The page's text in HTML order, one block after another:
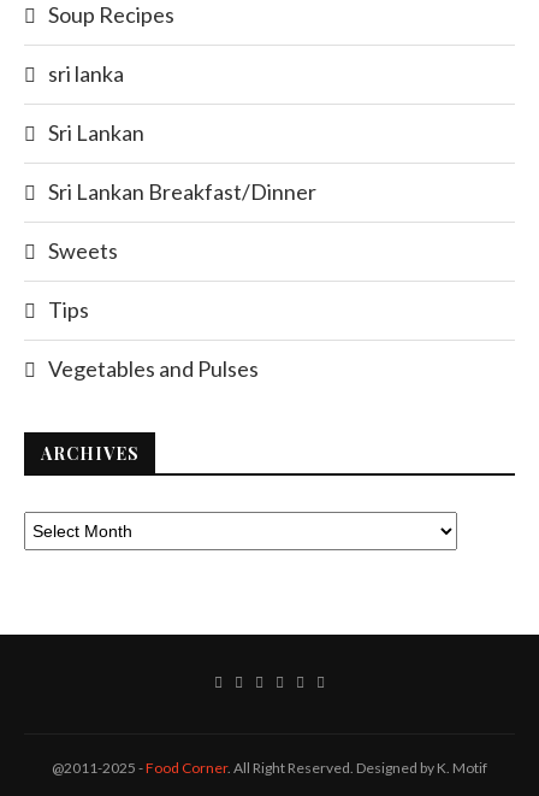
Soup Recipes
sri lanka
Sri Lankan
Sri Lankan Breakfast/Dinner
Sweets
Tips
Vegetables and Pulses
ARCHIVES
@2011-2025 -Food Corner. All Right Reserved. Designed by K. Motif